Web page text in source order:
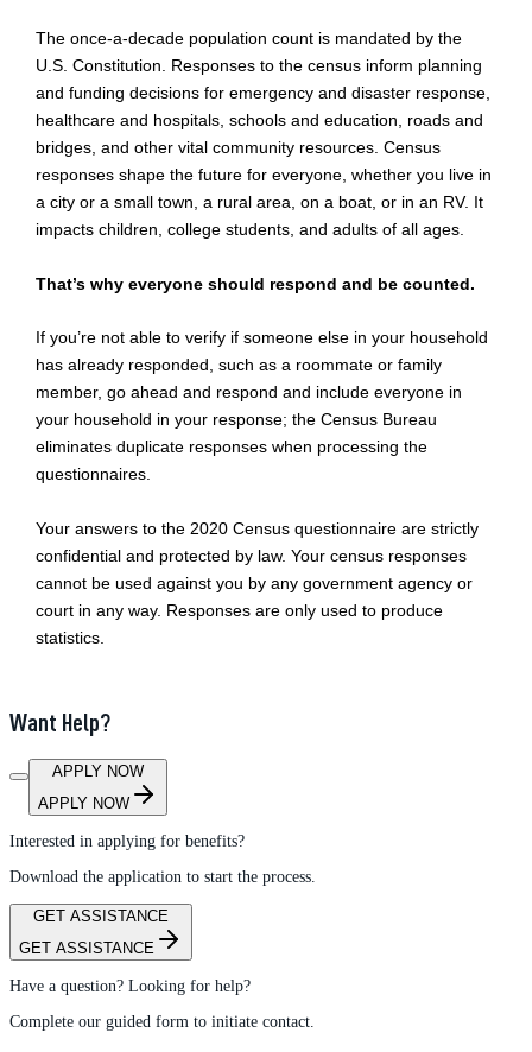
The once-a-decade population count is mandated by the
U.S. Constitution. Responses to the census inform planning
and funding decisions for emergency and disaster response,
healthcare and hospitals, schools and education, roads and
bridges, and other vital community resources. Census
responses shape the future for everyone, whether you live in
a city or a small town, a rural area, on a boat, or in an RV. It
impacts children, college students, and adults of all ages.
That’s why everyone should respond and be counted.
If you’re not able to verify if someone else in your household
has already responded, such as a roommate or family
member, go ahead and respond and include everyone in
your household in your response; the Census Bureau
eliminates duplicate responses when processing the
questionnaires.
Your answers to the 2020 Census questionnaire are strictly
confidential and protected by law. Your census responses
cannot be used against you by any government agency or
court in any way. Responses are only used to produce
statistics.
Want Help?
APPLY NOW
APPLY NOW
Interested in applying for benefits?
Download the application to start the process.
GET ASSISTANCE
GET ASSISTANCE
Have a question? Looking for help?
Complete our guided form to initiate contact.